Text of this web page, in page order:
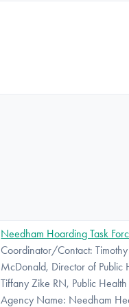
Needham Hoarding Task
Coordinator/Contact:
McDonald, Director of Public
Tiffany Zike RN, Public
Agency Name: Needham